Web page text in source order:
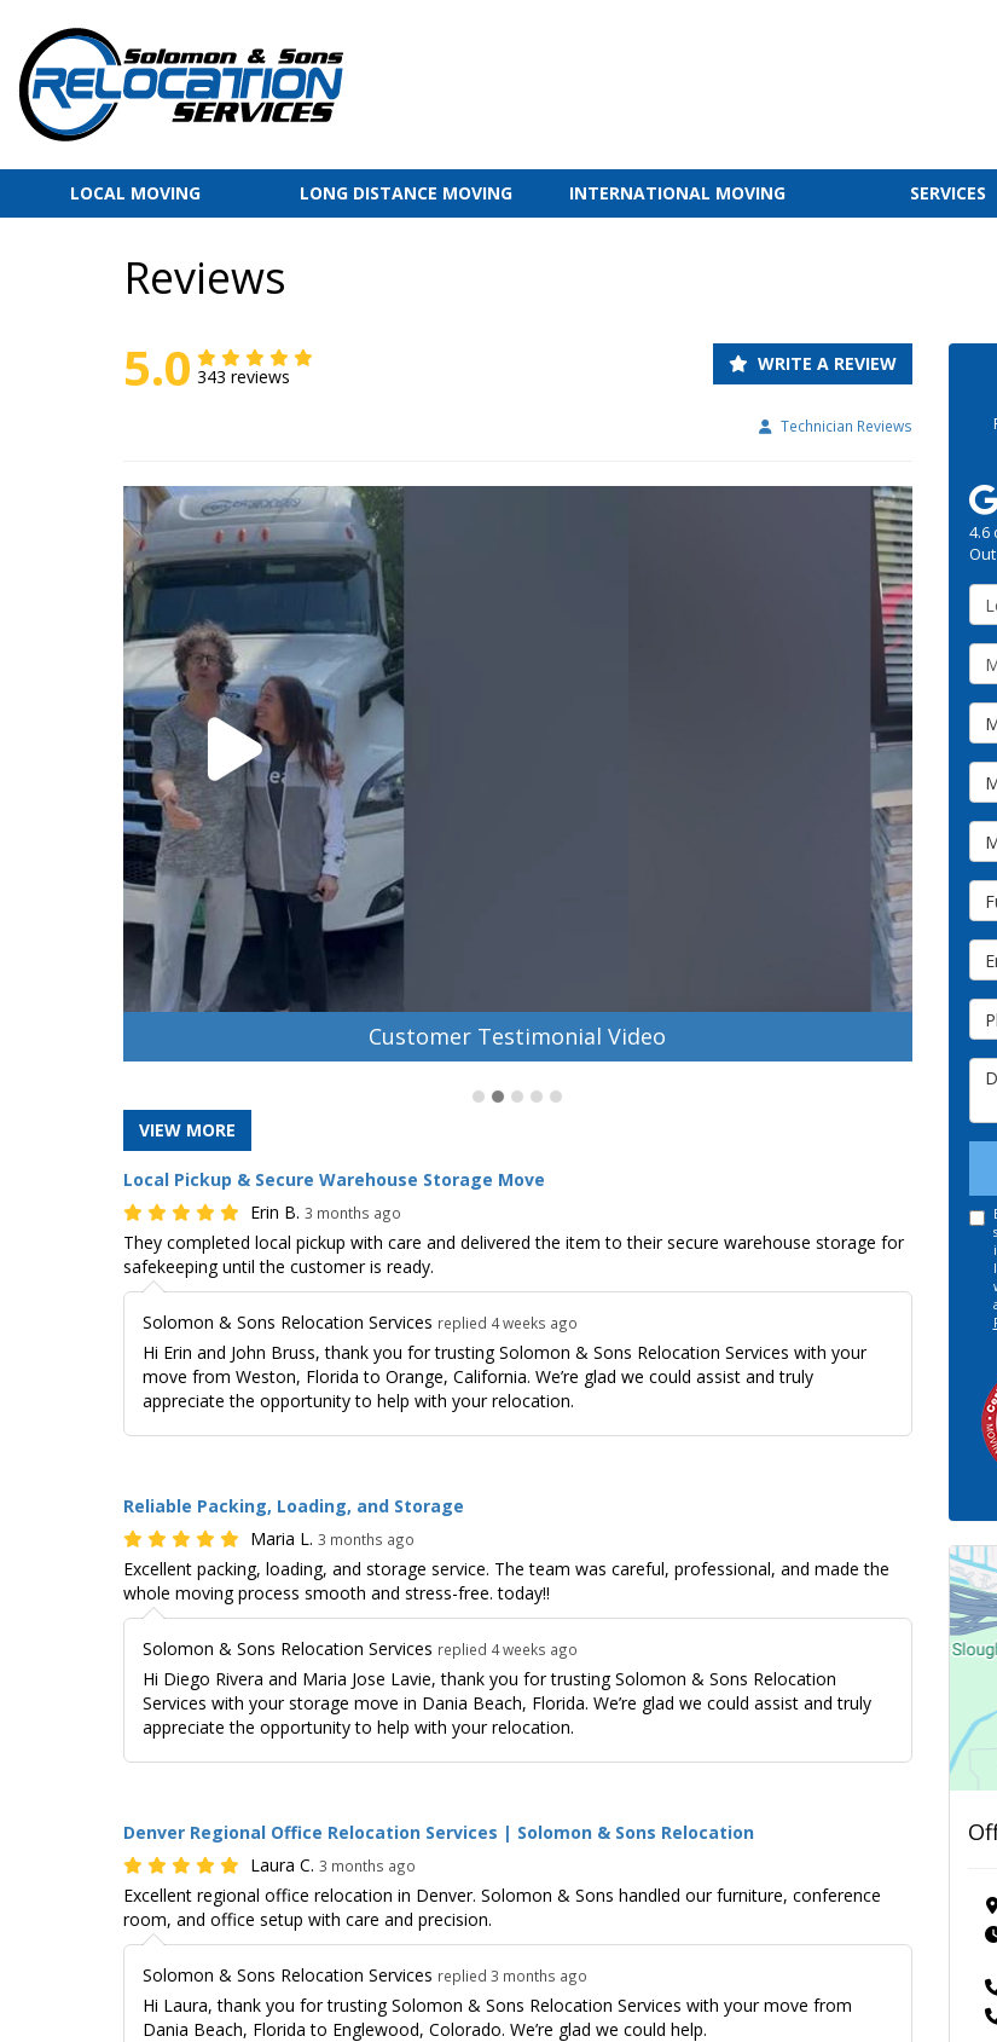
LOCAL MOVING LONG DISTANCE MOVING INTERNATIONAL MOVING SERVICES
Reviews
5.0 343 reviews
WRITE A REVIEW
Technician Reviews
Customer Testimonial Video
VIEW MORE
Local Pickup & Secure Warehouse Storage Move
Erin B. 3 months ago
They completed local pickup with care and delivered the item to their secure warehouse storage for
safekeeping until the customer is ready.
Solomon & Sons Relocation Services replied 4 weeks ago
Hi Erin and John Bruss, thank you for trusting Solomon & Sons Relocation Services with your
move from Weston, Florida to Orange, California. We’re glad we could assist and truly
appreciate the opportunity to help with your relocation.
Reliable Packing, Loading, and Storage
Maria L. 3 months ago
Excellent packing, loading, and storage service. The team was careful, professional, and made the
whole moving process smooth and stress-free. today!!
Solomon & Sons Relocation Services replied 4 weeks ago
Hi Diego Rivera and Maria Jose Lavie, thank you for trusting Solomon & Sons Relocation
Services with your storage move in Dania Beach, Florida. We’re glad we could assist and truly
appreciate the opportunity to help with your relocation.
Denver Regional Office Relocation Services | Solomon & Sons Relocation
Laura C. 3 months ago
Excellent regional office relocation in Denver. Solomon & Sons handled our furniture, conference
room, and office setup with care and precision.
Solomon & Sons Relocation Services replied 3 months ago
Hi Laura, thank you for trusting Solomon & Sons Relocation Services with your move from
Dania Beach, Florida to Englewood, Colorado. We’re glad we could help.
4.6